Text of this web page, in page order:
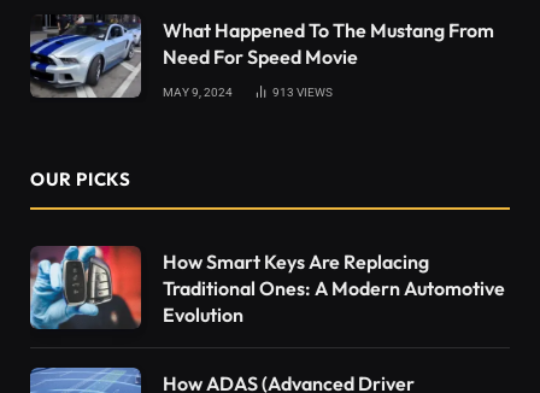
What Happened To The Mustang From
Need For Speed Movie
MAY 9, 2024 913 VIEWS
OUR PICKS
How Smart Keys Are Replacing
Traditional Ones: A Modern Automotive
Evolution
How ADAS (Advanced Driver